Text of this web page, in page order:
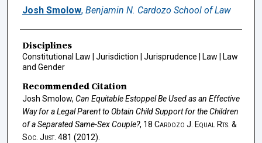
Authors
Josh Smolow, Benjamin N. Cardozo School of Law
Disciplines
Constitutional Law | Jurisdiction | Jurisprudence | Law | Law
and Gender
Recommended Citation
Josh Smolow, Can Equitable Estoppel Be Used as an Effective
Way for a Legal Parent to Obtain Child Support for the Children
of a Separated Same-Sex Couple?, 18 Cardozo J. Equal Rts. &
Soc. Just. 481 (2012).